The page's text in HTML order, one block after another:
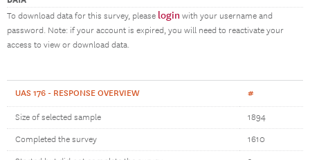
To download data for this survey, please login with your username and
password. Note: if your account is expired, you will need to reactivate your
access to view or download data.
UAS 176 - RESPONSE OVERVIEW #
Size of selected sample 1894
Completed the survey 1610